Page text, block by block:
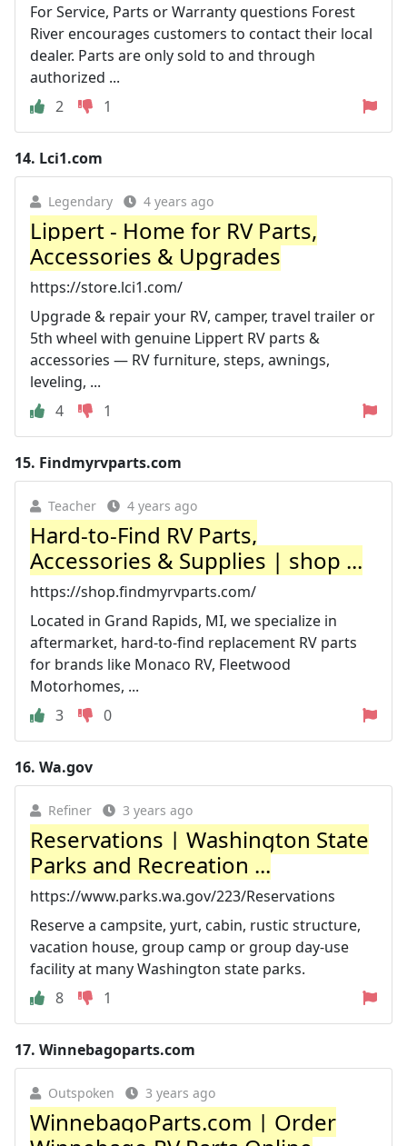
For Service, Parts or Warranty questions Forest
River encourages customers to contact their local
dealer. Parts are only sold to and through
authorized ...
2
1
14. Lci1.com
Legendary 4 years ago
Lippert - Home for RV Parts,
Accessories & Upgrades
https://store.lci1.com/
Upgrade & repair your RV, camper, travel trailer or
5th wheel with genuine Lippert RV parts &
accessories — RV furniture, steps, awnings,
leveling, ...
4
1
15. Findmyrvparts.com
Teacher 4 years ago
Hard-to-Find RV Parts,
Accessories & Supplies | shop ...
https://shop.findmyrvparts.com/
Located in Grand Rapids, MI, we specialize in
aftermarket, hard-to-find replacement RV parts
for brands like Monaco RV, Fleetwood
Motorhomes, ...
3
0
16. Wa.gov
Refiner 3 years ago
Reservations | Washington State
Parks and Recreation ...
https://www.parks.wa.gov/223/Reservations
Reserve a campsite, yurt, cabin, rustic structure,
vacation house, group camp or group day-use
facility at many Washington state parks.
8
1
17. Winnebagoparts.com
Outspoken 3 years ago
WinnebagoParts.com | Order